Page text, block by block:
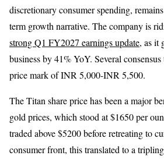
discretionary consumer spending,
term growth narrative. The company is
strong Q1 FY2027 earnings update, as it
business by 41% YoY. Several
price mark of INR 5,000-INR 5,500.
The Titan share price has been a major
gold prices, which stood at $1650 per
traded above $5200 before retreating to
consumer front, this translated to a